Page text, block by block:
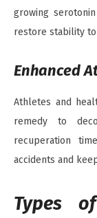
growing
restore stability
Enhanced
Athletes and
remedy to
recuperation
accidents and
Types